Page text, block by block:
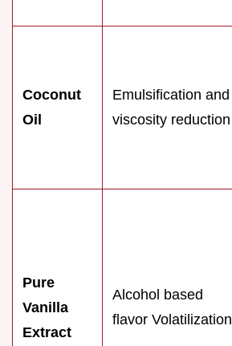
Coconut
Oil
Emulsification and
viscosity reduction
Pure
Vanilla
Extract
Alcohol based
flavor Volatilization